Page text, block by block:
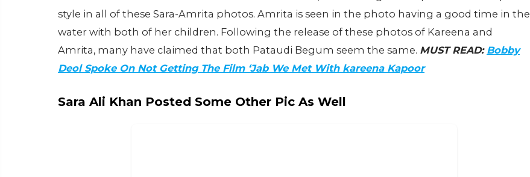
style in all of these Sara-Amrita photos. Amrita is seen in the photo having a good time in the
water with both of her children. Following the release of these photos of Kareena and
Amrita, many have claimed that both Pataudi Begum seem the same. MUST READ: Bobby
Deol Spoke On Not Getting The Film ‘Jab We Met With kareena Kapoor
Sara Ali Khan Posted Some Other Pic As Well